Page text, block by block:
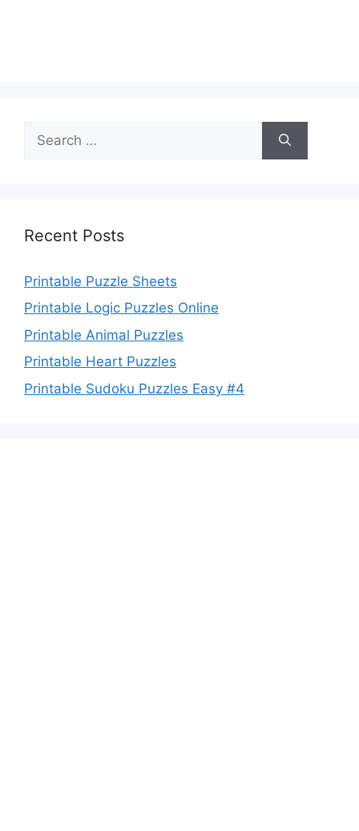
for:
Recent Posts
Printable Puzzle Sheets
Printable Logic Puzzles Online
Printable Animal Puzzles
Printable Heart Puzzles
Printable Sudoku Puzzles Easy #4